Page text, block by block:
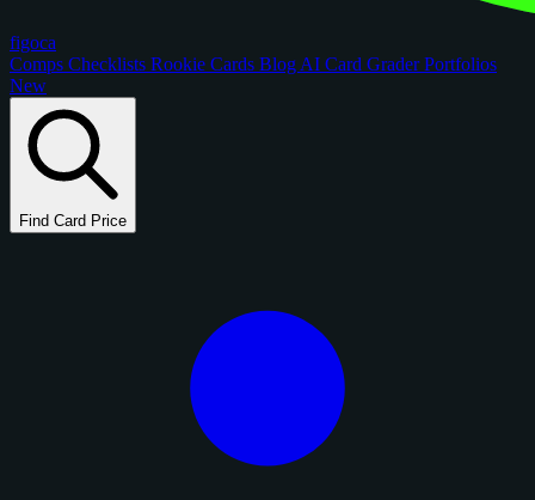
figoca
Comps Checklists Rookie Cards Blog AI Card GraderPortfolios
New
Find Card Price